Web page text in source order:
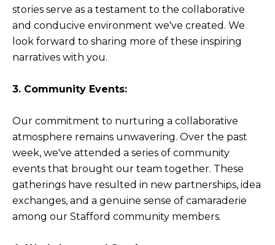
stories serve as a testament to the collaborative
and conducive environment we've created. We
look forward to sharing more of these inspiring
narratives with you.
3. Community Events:
Our commitment to nurturing a collaborative
atmosphere remains unwavering. Over the past
week, we've attended a series of community
events that brought our team together. These
gatherings have resulted in new partnerships, idea
exchanges, and a genuine sense of camaraderie
among our Stafford community members.